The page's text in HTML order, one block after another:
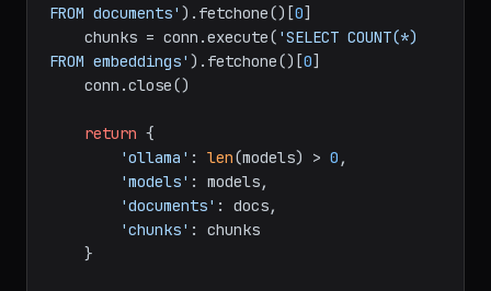
FROM documents' ).fetchone()[0]
    chunks = conn.execute(
'SELECT COUNT(*)
FROM embeddings' ).fetchone()[0]
return {
'ollama' : len(models) > 0 ,
'models' : models,
'documents' : docs,
'chunks' : chunks